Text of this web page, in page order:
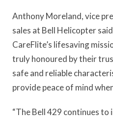
Anthony Moreland, vice
sales at Bell Helicopter
CareFlite’s lifesaving
truly honoured by their
safe and reliable
provide peace of mind
“The Bell 429 continues to